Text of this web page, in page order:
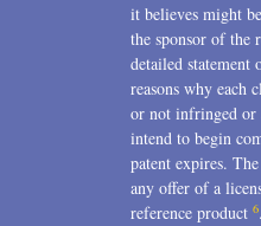
it believes might
the sponsor of the
detailed statement
reasons why each
or not infringed or
intend to begin
patent expires.
any offer of a
reference product 6.